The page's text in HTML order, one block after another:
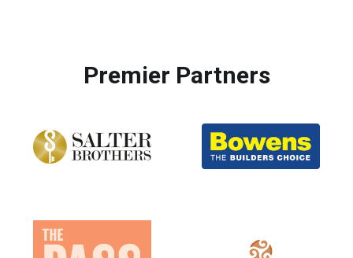
Premier Partners